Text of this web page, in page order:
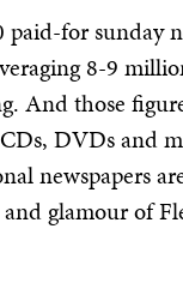
for sunday
8-9
And those
DVDs and
newspapers
glamour of